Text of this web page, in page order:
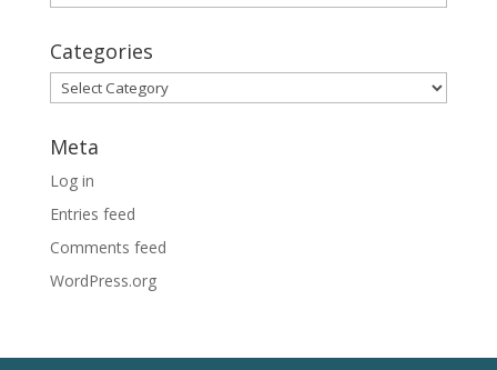
Categories
Categories
Meta
Log in
Entries feed
Comments feed
WordPress.org